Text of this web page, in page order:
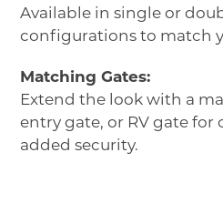
Available in single or
configurations to match
Matching Gates:
Extend the look with a
entry gate, or RV gate for
added security.